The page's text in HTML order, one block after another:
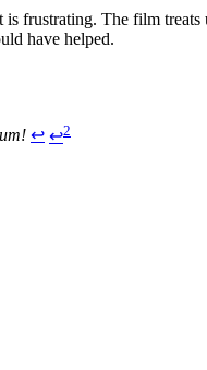
is frustrating. The film
have helped.
↩︎ ↩︎2